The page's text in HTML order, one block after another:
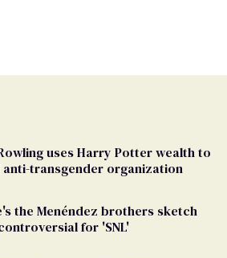
uses Harry Potter wealth to
anti-transgender organization
the Menéndez brothers sketch
for 'SNL'